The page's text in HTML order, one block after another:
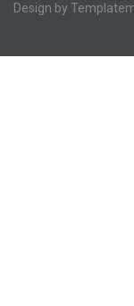
Design by